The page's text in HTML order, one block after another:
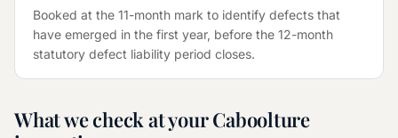
Booked at the 11-month mark to identify defects that
have emerged in the first year, before the 12-month
statutory defect liability period closes.
What we check at your Caboolture